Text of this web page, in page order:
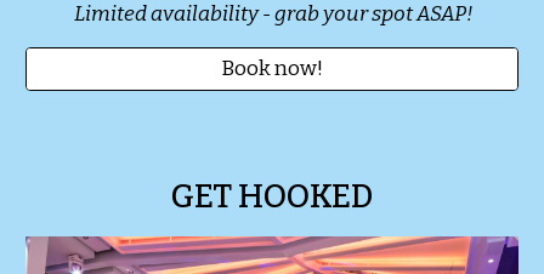
Limited availability - grab your spot ASAP!
Book now!
GET HOOKED